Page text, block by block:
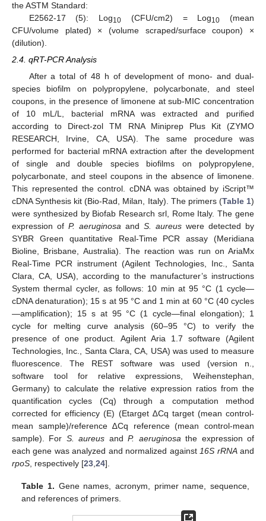
the ASTM Standard:
E2562-17 (5): Log10 (CFU/cm2) = Log10 (mean
CFU/volume plated) × (volume scraped/surface coupon) ×
(dilution).
2.4. qRT-PCR Analysis
After a total of 48 h of development of mono- and dual-
species biofilm on polypropylene, polycarbonate, and steel
coupons, in the presence of limonene at sub-MIC concentration
of 10 mL/L, bacterial mRNA was extracted and purified
according to Direct-zol TM RNA Miniprep Plus Kit (ZYMO
RESEARCH, Irvine, CA, USA). The same procedure was
performed for bacterial mRNA extraction after the development
of single and double species biofilms on polypropylene,
polycarbonate, and steel coupons in the absence of limonene.
This represented the control. cDNA was obtained by iScript™
cDNA Synthesis kit (Bio-Rad, Milan, Italy). The primers (Table 1)
were synthesized by Biofab Research srl, Rome Italy. The gene
expression of P. aeruginosa and S. aureus were detected by
SYBR Green quantitative Real-Time PCR assay (Meridiana
Bioline, Brisbane, Australia). The reaction was run on AriaMx
Real-Time PCR instrument (Agilent Technologies, Inc., Santa
Clara, CA, USA), according to the manufacturer’s instructions
System thermal cycler, as follows: 10 min at 95 °C (1 cycle—
cDNA denaturation); 15 s at 95 °C and 1 min at 60 °C (40 cycles
—amplification); 15 s at 95 °C (1 cycle—final elongation); 1
cycle for melting curve analysis (60–95 °C) to verify the
presence of one product. Agilent Aria 1.7 software (Agilent
Technologies, Inc., Santa Clara, CA, USA) was used to measure
fluorescence. The REST software was used (version n.,
software tool for relative expressions, Weihenstephan,
Germany) to calculate the relative expression ratios from the
quantification cycles (Cq) through a computation method
corrected for efficiency (E) (Etarget ∆Cq target (mean control-
mean sample)/reference ∆Cq reference (mean control-mean
sample). For S. aureus andP. aeruginosa the expression of
each gene was analyzed and normalized against 16S rRNAand
rpoS , respectively [23 24].
Table 1. Gene names, acronym, primer name, sequence,
and references of primers.